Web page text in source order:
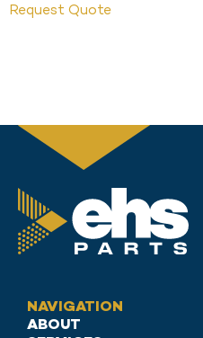
Request Quote
NAVIGATION
ABOUT